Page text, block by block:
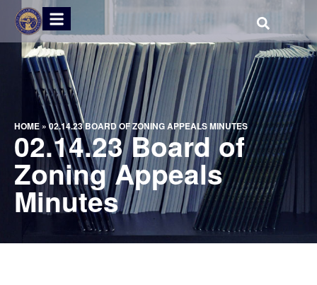
HOME»02.14.23 BOARD OF ZONING APPEALS MINUTES
02.14.23 Board of
Zoning Appeals
Minutes